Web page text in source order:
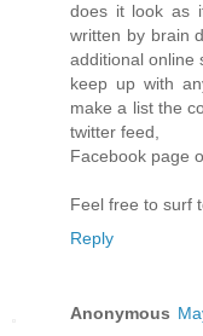
does it look as
written by brain
additional online
keep up with
make a list the
twitter feed,
Facebook page
Feel free to surf
Reply
Anonymous